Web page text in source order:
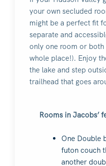
your own secluded
might be a perfect fit
separate and
only one room or
whole place!). Enjoy
the lake and step
trailhead that goes
Rooms in Jacobs’
One Double
futon couch
another